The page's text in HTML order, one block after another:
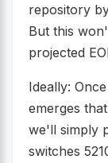
repository
But this
projected
Ideally:
emerges
we'll simply
switches